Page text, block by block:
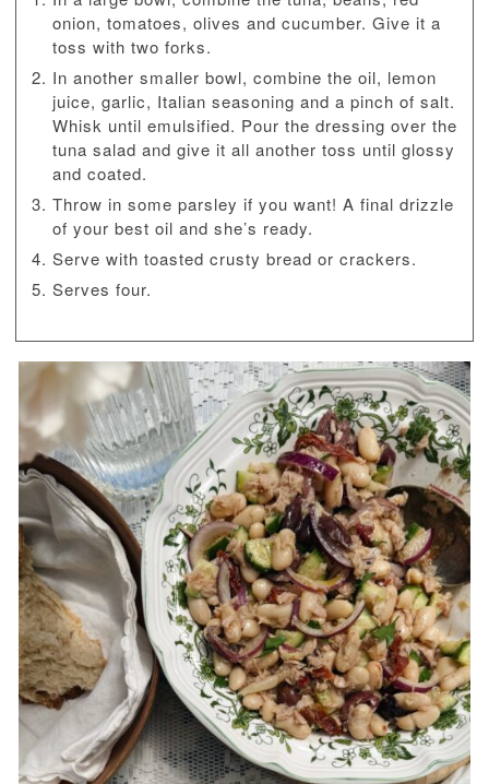
onion, tomatoes, olives and cucumber. Give it a
toss with two forks.
In another smaller bowl, combine the oil, lemon
juice, garlic, Italian seasoning and a pinch of salt.
Whisk until emulsified. Pour the dressing over the
tuna salad and give it all another toss until glossy
and coated.
Throw in some parsley if you want! A final drizzle
of your best oil and she’s ready.
Serve with toasted crusty bread or crackers.
Serves four.